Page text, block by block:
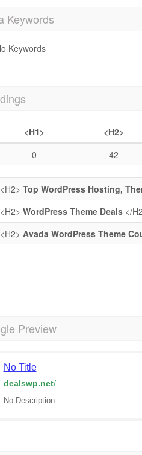
Keywords
Keywords
<H1> <H2>
0
42
<H2> Top WordPress Hosting,
<H2> WordPress Theme Deals</
<H2> Avada WordPress Theme
Preview
No Title
dealswp.net/
No Description